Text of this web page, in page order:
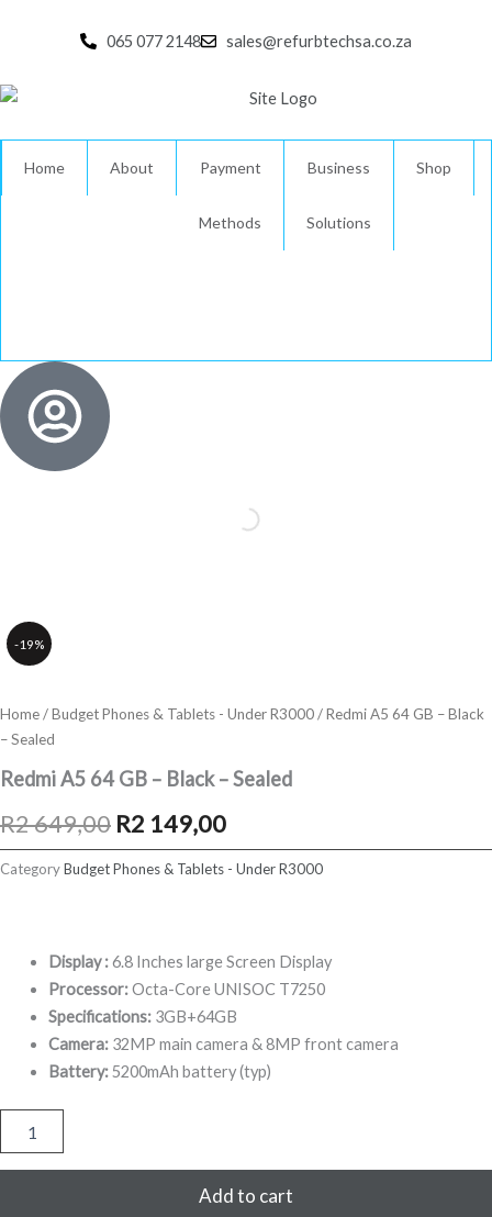
065 077 2148 sales@refurbtechsa.co.za
Home About Payment
Methods
Business
Solutions
Shop
-19%
Home/Budget Phones & Tablets - Under R3000/ Redmi A5 64 GB – Black
– Sealed
Redmi A5 64 GB – Black – Sealed
R2 649,00 Original
price
649,00.
R2 149,00Current
price
149,00.
CategoryBudget Phones & Tablets - Under R3000
Display :6.8 Inches large Screen Display
Processor:Octa-Core UNISOC T7250
Specifications:3GB+64GB
Camera:32MP main camera & 8MP front camera
Battery:5200mAh battery (typ)
Add to cart